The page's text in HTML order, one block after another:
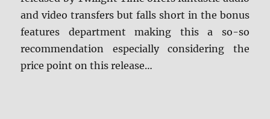
and video transfers but falls short in the bonus
features department making this a so-so
recommendation especially considering the
price point on this release…